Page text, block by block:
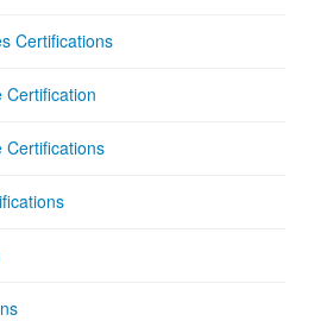
Certifications
Certification
Certifications